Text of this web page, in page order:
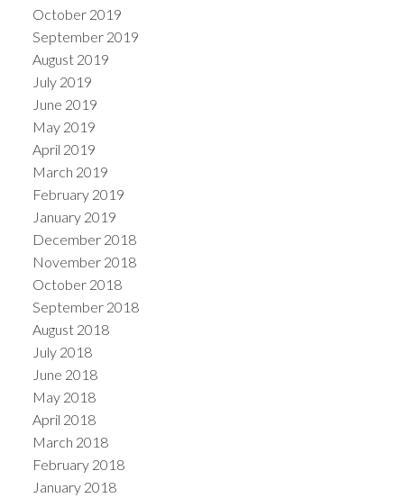
October 2019
September 2019
August 2019
July 2019
June 2019
May 2019
April 2019
March 2019
February 2019
January 2019
December 2018
November 2018
October 2018
September 2018
August 2018
July 2018
June 2018
May 2018
April 2018
March 2018
February 2018
January 2018